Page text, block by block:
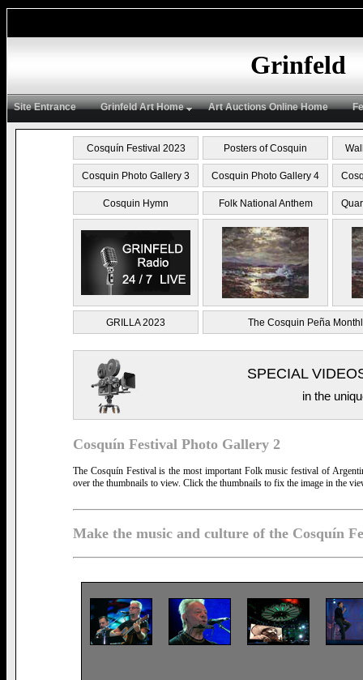
Grinfeld
Site Entrance Grinfeld Art Home Art Auctions Online Home
Cosquín Festival 2023 Posters of Cosquin
Cosquin Photo Gallery 3 Cosquin Photo Gallery 4
Cosquin Hymn Folk National Anthem
GRILLA 2023 The Cosquin Peña
SPECIAL
in the
Cosquín Festival Photo Gallery 2
The Cosquín Festival is the most important Folk music festival of
over the thumbnails to view. Click the thumbnails to fix the image in the
Make the music and culture of the Cosquín